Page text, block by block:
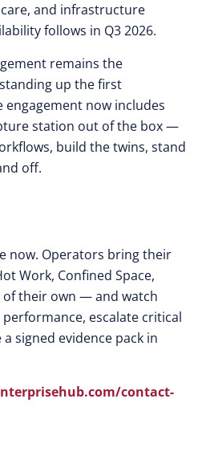
and infrastructure
follows in Q3 2026.
remains the
up the first
now includes
station out of the box —
build the twins, stand
off.
now. Operators bring their
Work, Confined Space,
of their own — and watch
performance, escalate critical
signed evidence pack in
contact-